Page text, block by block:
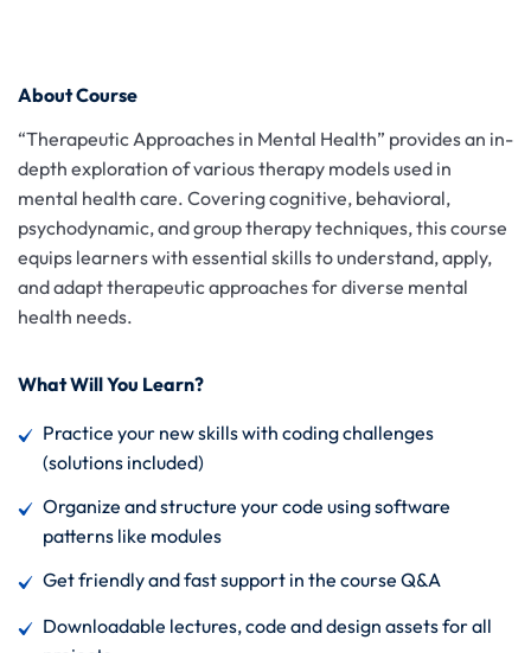
About Course
“Therapeutic Approaches in Mental Health” provides an in-
depth exploration of various therapy models used in
mental health care. Covering cognitive, behavioral,
psychodynamic, and group therapy techniques, this course
equips learners with essential skills to understand, apply,
and adapt therapeutic approaches for diverse mental
health needs.
What Will You Learn?
Practice your new skills with coding challenges
(solutions included)
Organize and structure your code using software
patterns like modules
Get friendly and fast support in the course Q&A
Downloadable lectures, code and design assets for all